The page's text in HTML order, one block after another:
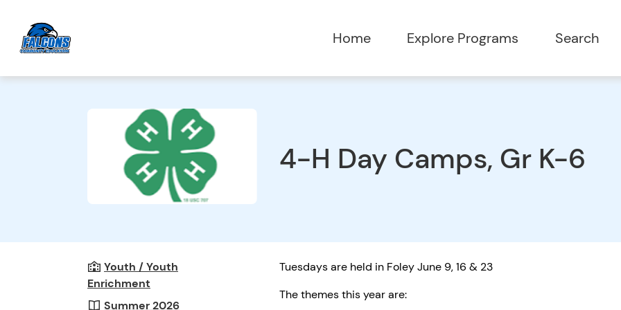
Home Explore Programs Search
4-H Day Camps, Gr K-6
Youth / Youth
Enrichment
Summer 2026
Tuesdays are held in Foley June 9, 16 & 23
The themes this year are: